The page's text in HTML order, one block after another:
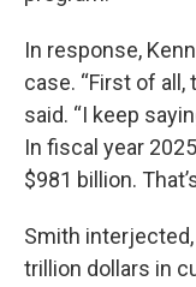
In response,
case. “First of all,
said. “I keep
In fiscal year
$981 billion.
Smith interjected,
trillion dollars in